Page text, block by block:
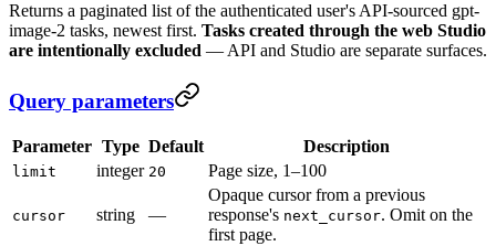
Returns a paginated list of the authenticated user's API-sourced gpt-
image-2 tasks, newest first. Tasks created through the web Studio
are intentionally excluded — API and Studio are separate surfaces.
Query parameters
Parameter Type Default Description
limit integer 20 Page size, 1–100
cursor string —
Opaque cursor from a previous
response's next_cursor. Omit on the
first page.